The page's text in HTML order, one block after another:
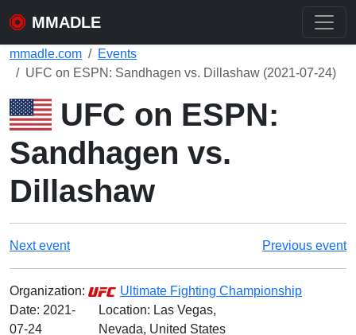
MMADLE
mmadle.com
Events
UFC on ESPN: Sandhagen vs. Dillashaw (2021-07-24)
UFC on ESPN:
Sandhagen vs.
Dillashaw
Next event Previous event
Organization:
Ultimate Fighting Championship
Date: 2021-
07-24
Location: Las Vegas,
Nevada, United States